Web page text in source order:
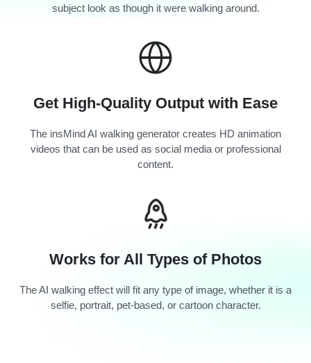
subject look as though it were walking around.
Get High-Quality Output with Ease
The insMind AI walking generator creates HD animation
videos that can be used as social media or professional
content.
Works for All Types of Photos
The AI walking effect will fit any type of image, whether it is a
selfie, portrait, pet-based, or cartoon character.